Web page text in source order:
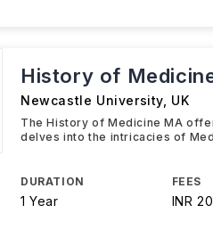
History of
Newcastle University UK
The History of Medicine MA
delves into the intricacies of
DURATION
1 Year
FEES
INR